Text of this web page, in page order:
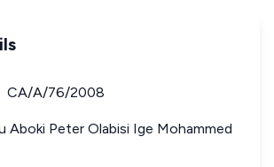
CA/A/76/2008
Aboki Peter Olabisi Ige Mohammed